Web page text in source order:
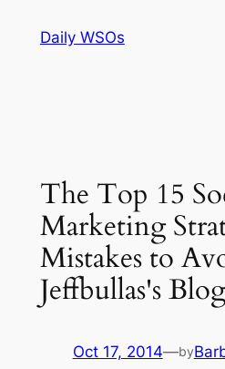
Daily WSOs
The Top 15
Marketing
Mistakes to
Jeffbullas's
Oct 17, 2014—by